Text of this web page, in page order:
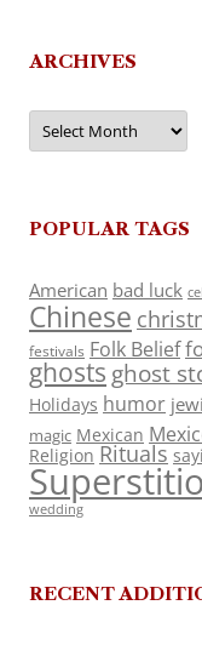
ARCHIVES
Archives
POPULAR TAGS
American bad luck
Chinese
festivals Folk Belief
ghosts ghost
Holidays humor
magic Mexican
Religion Rituals
wedding
RECENT